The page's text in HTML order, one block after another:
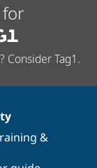
Consider Tag1.
&